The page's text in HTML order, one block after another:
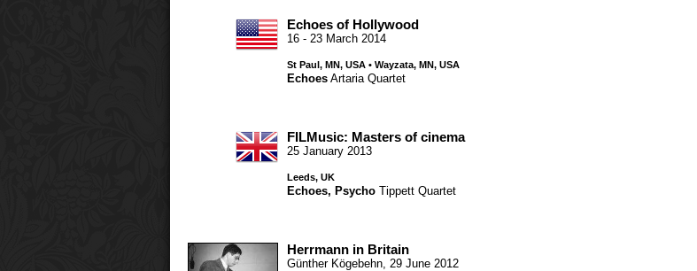
Echoes of Hollywood
16 - 23 March 2014
St Paul, MN, USA • Wayzata, MN, USA
Echoes Artaria Quartet
FILMusic: Masters of cinema
25 January 2013
Leeds, UK
Echoes, Psycho Tippett Quartet
Herrmann in Britain
Günther Kögebehn, 29 June 2012